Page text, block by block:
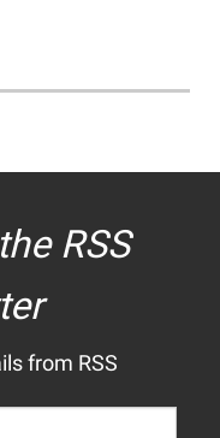
RSS
from RSS